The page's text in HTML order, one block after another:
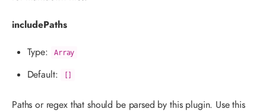
includePaths
Type: Array
Default: []
Paths or regex that should be parsed by this plugin. Use this